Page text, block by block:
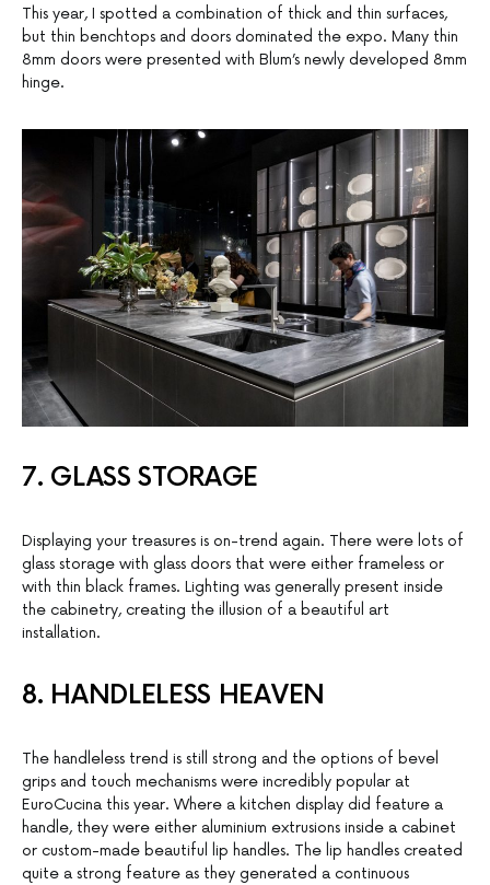
This year, I spotted a combination of thick and thin surfaces,
but thin benchtops and doors dominated the expo. Many thin
8mm doors were presented with Blum’s newly developed 8mm
hinge.
7. GLASS STORAGE
Displaying your treasures is on-trend again. There were lots of
glass storage with glass doors that were either frameless or
with thin black frames. Lighting was generally present inside
the cabinetry, creating the illusion of a beautiful art
installation.
8. HANDLELESS HEAVEN
The handleless trend is still strong and the options of bevel
grips and touch mechanisms were incredibly popular at
EuroCucina this year. Where a kitchen display did feature a
handle, they were either aluminium extrusions inside a cabinet
or custom-made beautiful lip handles. The lip handles created
quite a strong feature as they generated a continuous